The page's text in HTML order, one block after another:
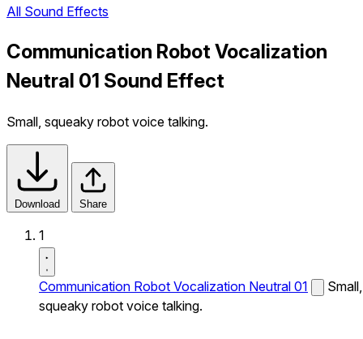
All Sound Effects
Communication Robot Vocalization
Neutral 01 Sound Effect
Small, squeaky robot voice talking.
Download Share
1
Communication Robot Vocalization Neutral 01
Small,
squeaky robot voice talking.